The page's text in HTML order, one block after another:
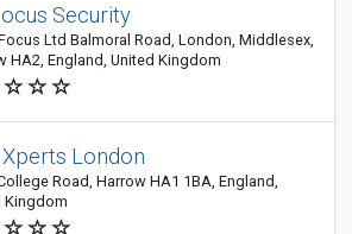
Security
Ltd Balmoral Road, London, Middlesex,
HA2, England, United Kingdom
Xperts London
Road, Harrow HA1 1BA, England,
Kingdom